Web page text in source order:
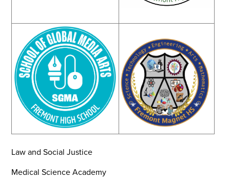
Law and Social Justice
Medical Science Academy